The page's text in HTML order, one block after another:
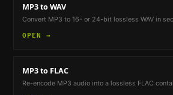
MP3 to WAV
Convert MP3 to 16- or 24-bit lossless WAV in
OPEN →
MP3 to FLAC
Re-encode MP3 audio into a lossless FLAC